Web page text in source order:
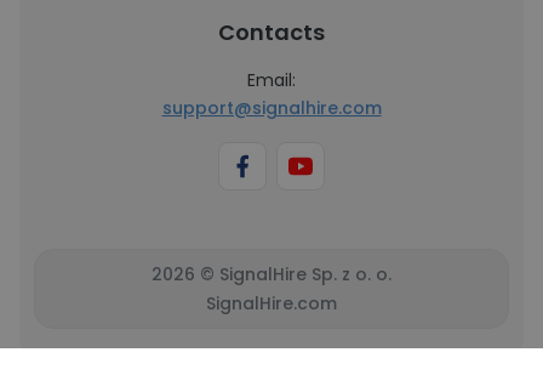
Contacts
Email:
support@signalhire.com
2026 © SignalHire Sp. z o. o.
SignalHire.com